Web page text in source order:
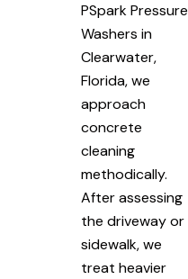
PSpark Pressure
Washers in
Clearwater,
Florida, we
approach
concrete
cleaning
methodically.
After assessing
the driveway or
sidewalk, we
treat heavier